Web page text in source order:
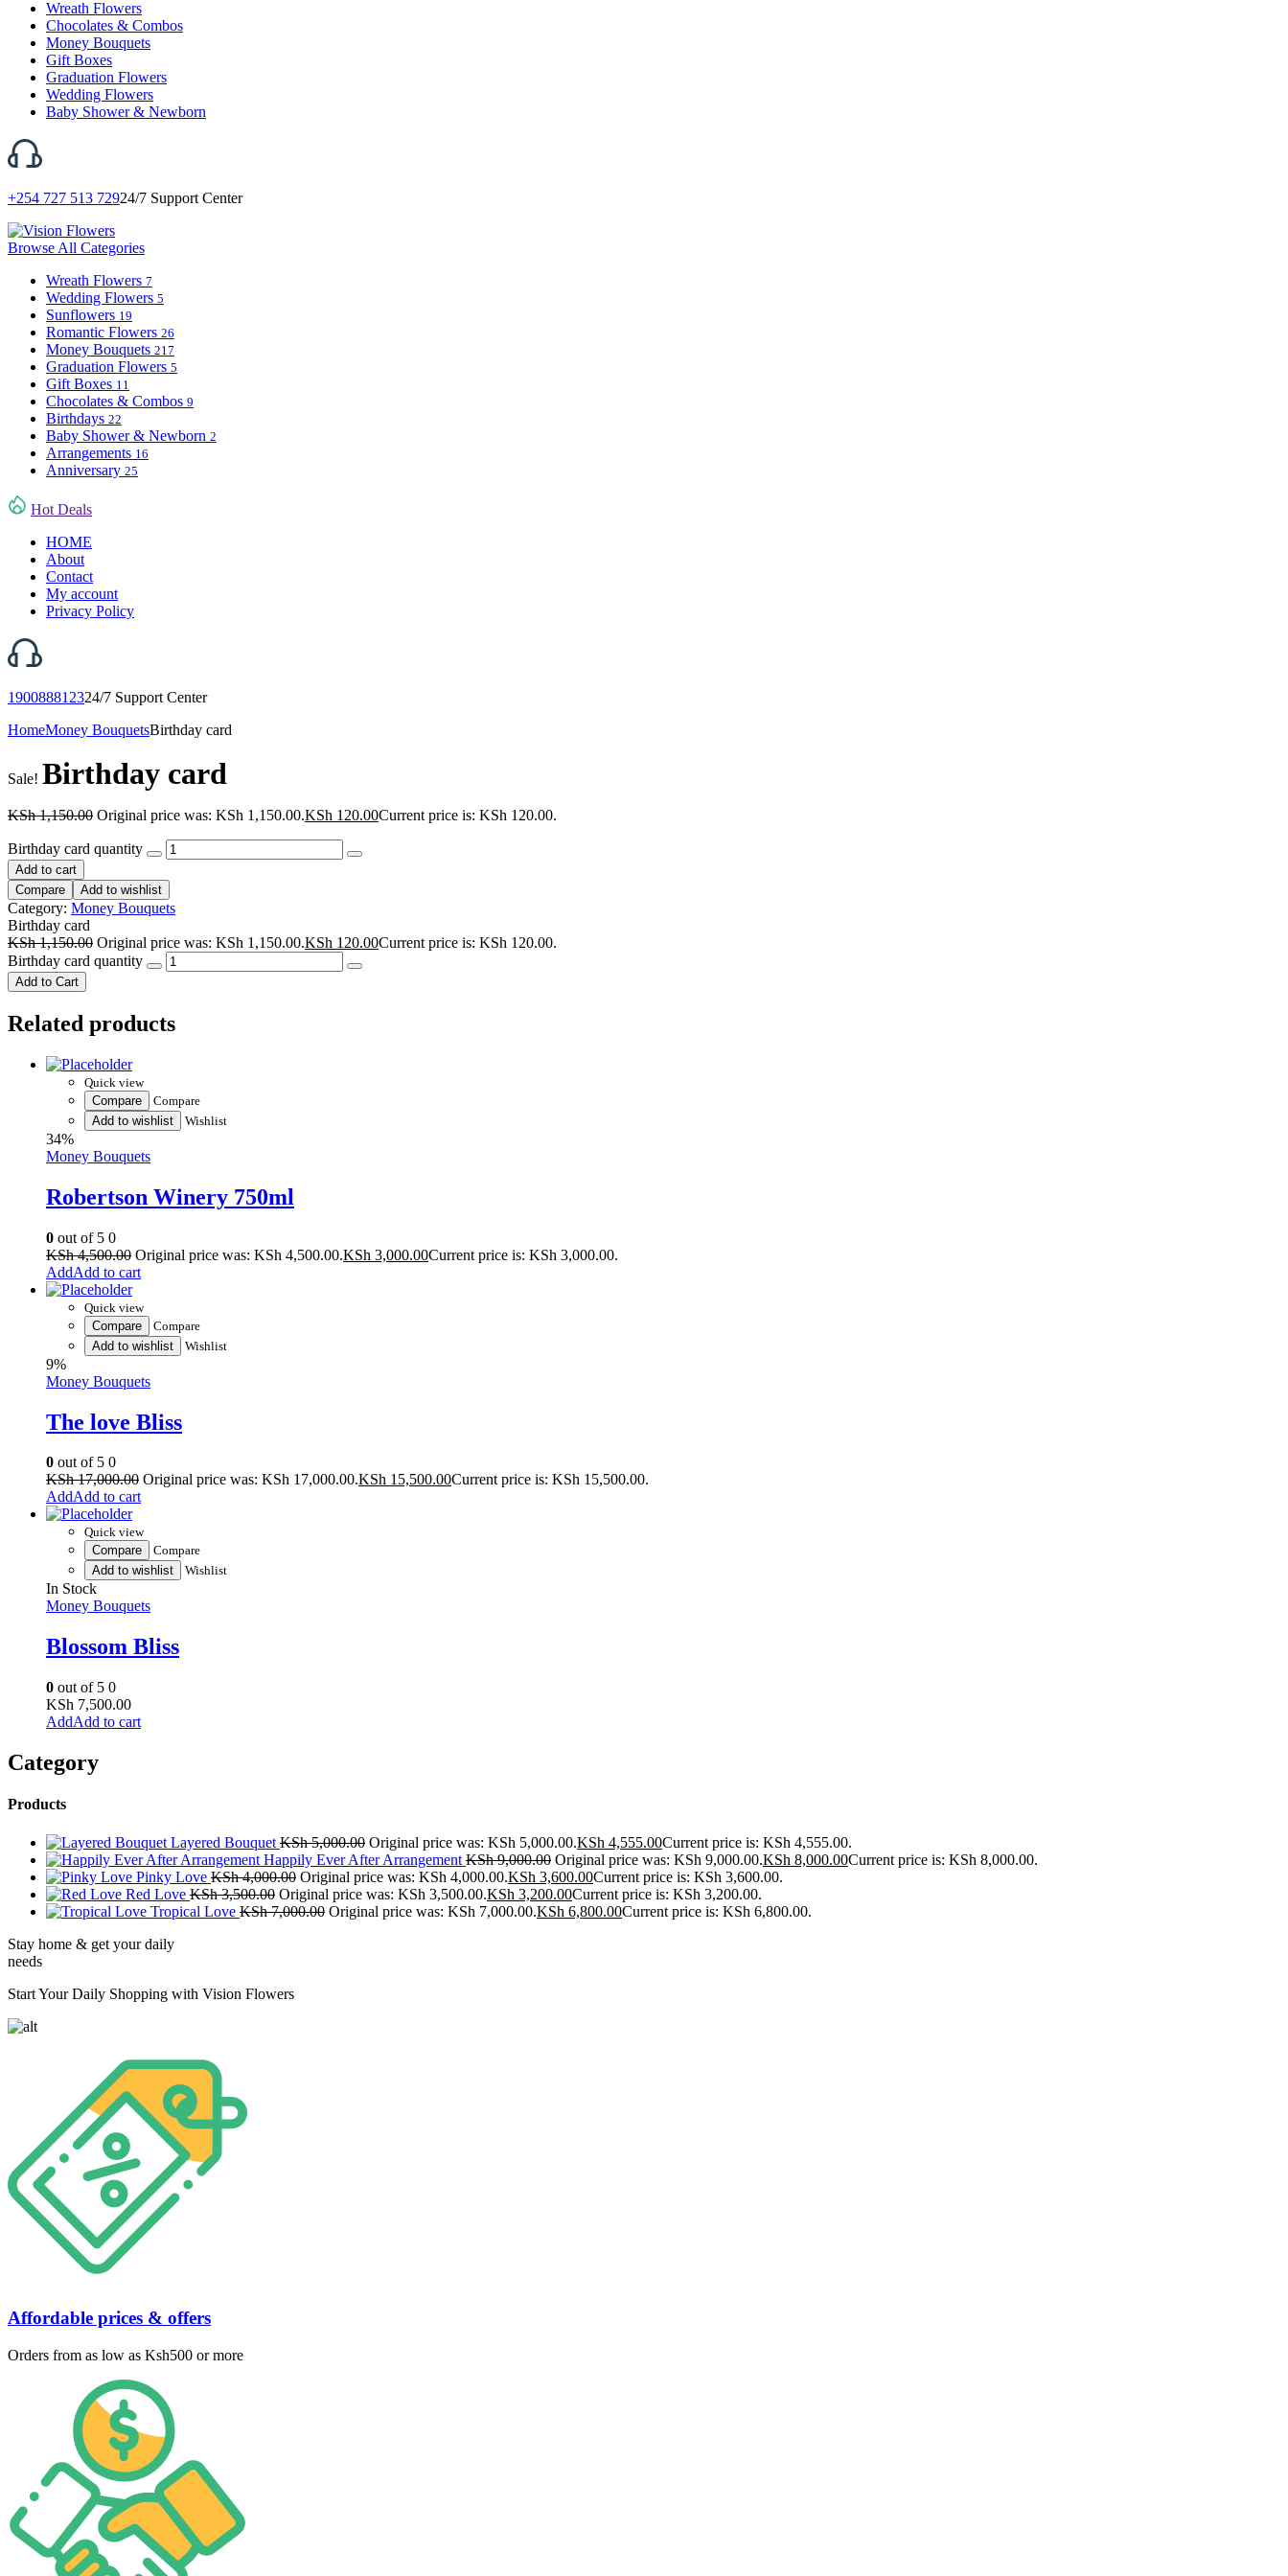
Wreath Flowers
Chocolates & Combos
Money Bouquets
Gift Boxes
Graduation Flowers
Wedding Flowers
Baby Shower & Newborn
+254 727 513 72924/7 Support Center
Browse All Categories
Wreath Flowers 7
Wedding Flowers 5
Sunflowers 19
Romantic Flowers 26
Money Bouquets 217
Graduation Flowers 5
Gift Boxes 11
Chocolates & Combos 9
Birthdays 22
Baby Shower & Newborn 2
Arrangements 16
Anniversary 25
Hot Deals
HOME
About
Contact
My account
Privacy Policy
190088812324/7 Support Center
HomeMoney BouquetsBirthday card
Sale! Birthday card
KSh1,150.00 Original price was: KSh 1,150.00.KSh 120.00Current price is: KSh 120.00.
Birthday card quantity
Add to cart
Compare
Add to wishlist
Category: Money Bouquets
Birthday card
KSh1,150.00 Original price was: KSh 1,150.00.KSh 120.00Current price is: KSh 120.00.
Birthday card quantity
Add to Cart
Related products
Quick view
Compare
Compare
Add to wishlist
Wishlist
34%
Money Bouquets
Robertson Winery 750ml
0 out of 5 0
KSh4,500.00 Original price was: KSh 4,500.00.KSh 3,000.00Current price is: KSh 3,000.00.
Add to cart
Quick view
Compare
Compare
Add to wishlist
Wishlist
9%
Money Bouquets
The love Bliss
0 out of 5 0
KSh17,000.00 Original price was: KSh 17,000.00.KSh 15,500.00Current price is: KSh 15,500.00.
Add to cart
Quick view
Compare
Compare
Add to wishlist
Wishlist
In Stock
Money Bouquets
Blossom Bliss
0 out of 5 0
KSh 7,500.00
Add to cart
Category
Products
Layered Bouquet KSh5,000.00 Original price was: KSh 5,000.00.KSh 4,555.00Current price is: KSh 4,555.00.
Happily Ever After Arrangement KSh9,000.00 Original price was: KSh 9,000.00.KSh 8,000.00Current price is: KSh 8,000.00.
Pinky Love KSh4,000.00 Original price was: KSh 4,000.00.KSh 3,600.00Current price is: KSh 3,600.00.
Red Love KSh3,500.00 Original price was: KSh 3,500.00.KSh 3,200.00Current price is: KSh 3,200.00.
Tropical Love KSh7,000.00 Original price was: KSh 7,000.00.KSh 6,800.00Current price is: KSh 6,800.00.
Stay home & get your daily
needs
Start Your Daily Shopping with Vision Flowers
Affordable prices & offers
Orders from as low as Ksh500 or more